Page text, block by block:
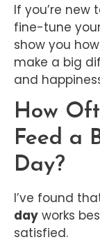
If you’re new
fine-tune
show you
make a big
and
How
Feed a
Day?
I’ve found
day works
satisfied.